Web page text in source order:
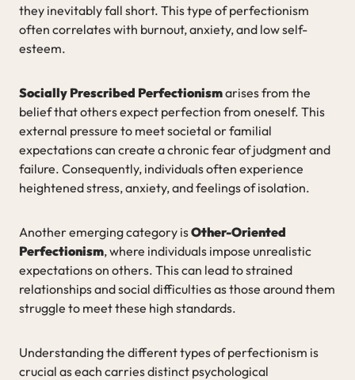
they inevitably fall short. This type of perfectionism
often correlates with burnout, anxiety, and low self-
esteem.
Socially Prescribed Perfectionismarises from the
belief that others expect perfection from oneself. This
external pressure to meet societal or familial
expectations can create a chronic fear of judgment and
failure. Consequently, individuals often experience
heightened stress, anxiety, and feelings of isolation.
Another emerging category isOther-Oriented
Perfectionism, where individuals impose unrealistic
expectations on others. This can lead to strained
relationships and social difficulties as those around them
struggle to meet these high standards.
Understanding the different types of perfectionism is
crucial as each carries distinct psychological